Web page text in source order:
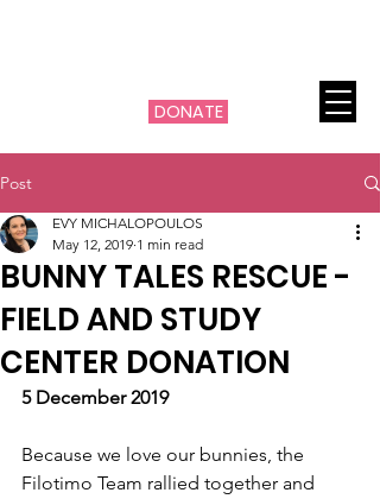
DONATE
Post
BUNNY TALES RESCUE -
FIELD AND STUDY
CENTER DONATION
EVY MICHALOPOULOS
May 12, 2019 1 min read
5 December 2019
Because we love our bunnies, the
Filotimo Team rallied together and